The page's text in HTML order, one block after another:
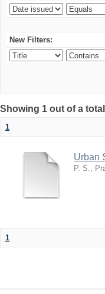
New Filters:
Showing 1 out of a
1
Urban
P. S.,
1